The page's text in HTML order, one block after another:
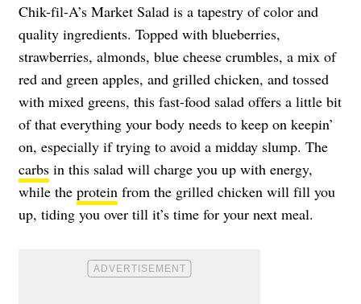
Chik-fil-A’s Market Salad is a tapestry of color and
quality ingredients. Topped with blueberries,
strawberries, almonds, blue cheese crumbles, a mix of
red and green apples, and grilled chicken, and tossed
with mixed greens, this fast-food salad offers a little bit
of that everything your body needs to keep on keepin’
on, especially if trying to avoid a midday slump. The
carbs in this salad will charge you up with energy,
while the protein from the grilled chicken will fill you
up, tiding you over till it’s time for your next meal.